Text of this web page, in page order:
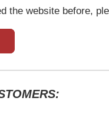
the website before,